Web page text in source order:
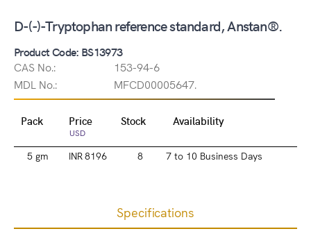
D-(-)-Tryptophan reference standard, Anstan®.
Product Code: BS13973
CAS No.:
153-94-6
MDL No.:
MFCD00005647.
Pack Price
USD
Stock Availability
5 gm INR 8196 8 7 to 10 Business Days
Specifications